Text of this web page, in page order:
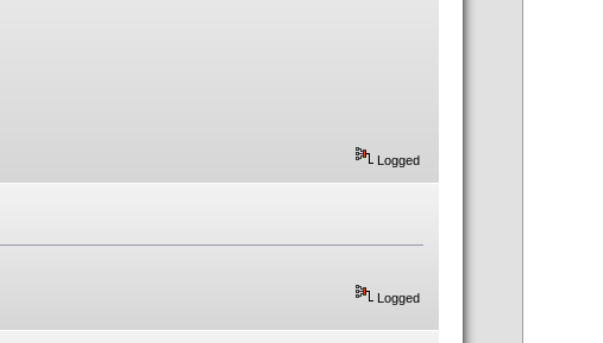
Logged
Logged